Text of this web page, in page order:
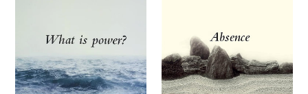
Power?
Culture
and